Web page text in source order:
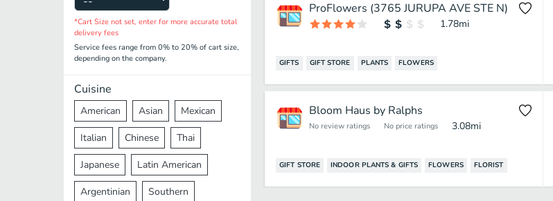
*Cart Size not set, enter for more accurate total
delivery fees
Service fees range from 0% to 20% of cart size,
depending on the company.
Cuisine
American Asian Mexican
Italian Chinese Thai
Japanese Latin American
Argentinian Southern
ProFlowers (3765 JURUPA AVE STE N)
1.78mi
GIFTS GIFT STORE PLANTS FLOWERS
Bloom Haus by Ralphs
No review ratings No price ratings 3.08mi
GIFT STORE INDOOR PLANTS & GIFTS FLOWERS FLORIST